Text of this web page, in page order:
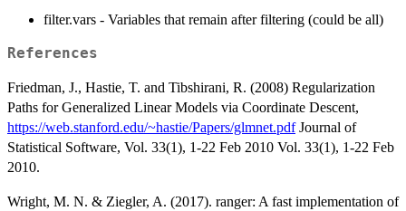
filter.vars - Variables that remain after filtering (could be all)
References
Friedman, J., Hastie, T. and Tibshirani, R. (2008) Regularization
Paths for Generalized Linear Models via Coordinate Descent,
https://web.stanford.edu/~hastie/Papers/glmnet.pdfJournal of
Statistical Software, Vol. 33(1), 1-22 Feb 2010 Vol. 33(1), 1-22 Feb
2010.
Wright, M. N. & Ziegler, A. (2017). ranger: A fast implementation of